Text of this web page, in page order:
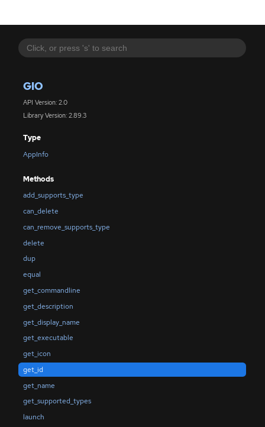
GIO
API Version: 2.0
Library Version: 2.89.3
Type
AppInfo
Methods
add_supports_type
can_delete
can_remove_supports_type
delete
dup
equal
get_commandline
get_description
get_display_name
get_executable
get_icon
get_id
get_name
get_supported_types
launch